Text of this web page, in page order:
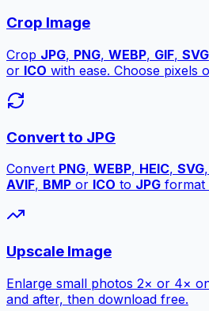
Crop Image
Crop JPG, PNG, WEBP, GIF, SVG
or ICO with ease. Choose pixels
Convert to JPG
Convert PNG, WEBP, HEIC, SVG,
AVIF, BMP or ICO to JPG format
Upscale Image
Enlarge small photos 2× or 4×
and after, then download free.